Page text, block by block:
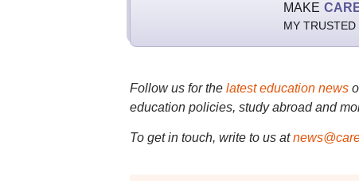
MAKE
MY TRUSTED
Follow us for the latest education news
education policies, study abroad and
To get in touch, write to us at